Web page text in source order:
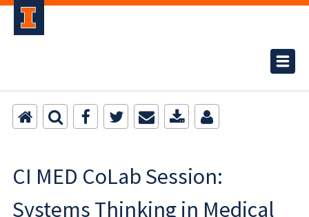
CI MED CoLab Session:
Systems Thinking in Medical